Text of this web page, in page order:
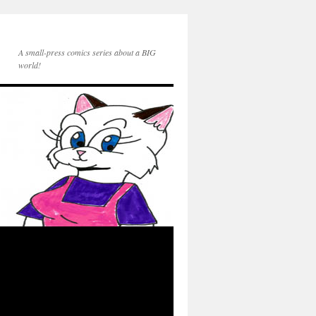
A small-press comics series about a BIG
world!